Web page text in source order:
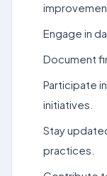
Engage in
Document
Participate
initiatives.
Stay
practices.